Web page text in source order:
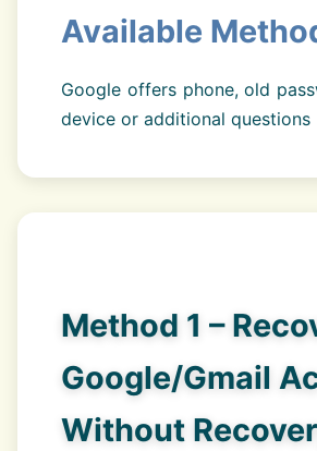
Available
Google offers phone, old
device or additional questions
Method 1 –
Google/Gmail
Without